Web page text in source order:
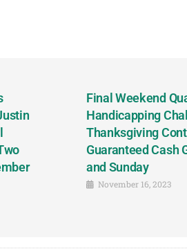
Final Weekend
Handicapping
Thanksgiving
Guaranteed Cash
and Sunday
November 16, 2023